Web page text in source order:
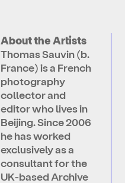
About the Artists
Thomas Sauvin (b.
France) is a French
photography
collector and
editor who lives in
Beijing. Since 2006
he has worked
exclusively as a
consultant for the
UK-based Archive